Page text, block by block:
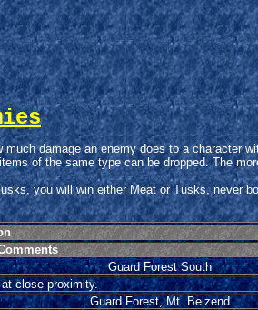
damage an enemy does to a character
of the same type can be dropped. The
you will win either Meat or Tusks, never
Guard Forest South
close proximity.
Guard Forest, Mt. Belzend